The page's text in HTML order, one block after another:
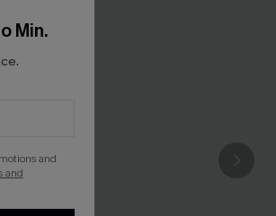
Min.
and
and